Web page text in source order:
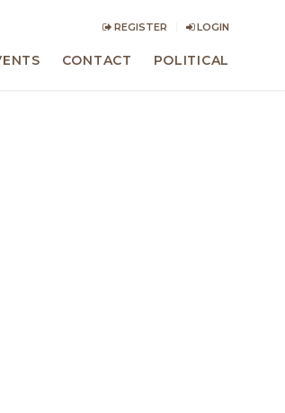
REGISTER LOGIN
CONTACT POLITICAL